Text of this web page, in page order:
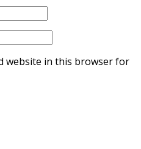
website in this browser for